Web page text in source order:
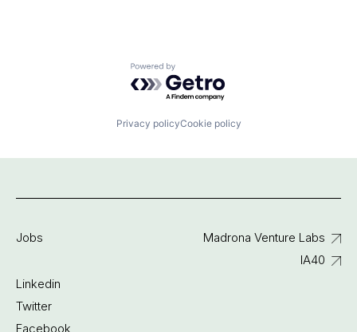
Powered by Getro.com
Privacy policyCookie policy
Jobs
Linkedin
Twitter
Facebook
Madrona Venture Labs
IA40